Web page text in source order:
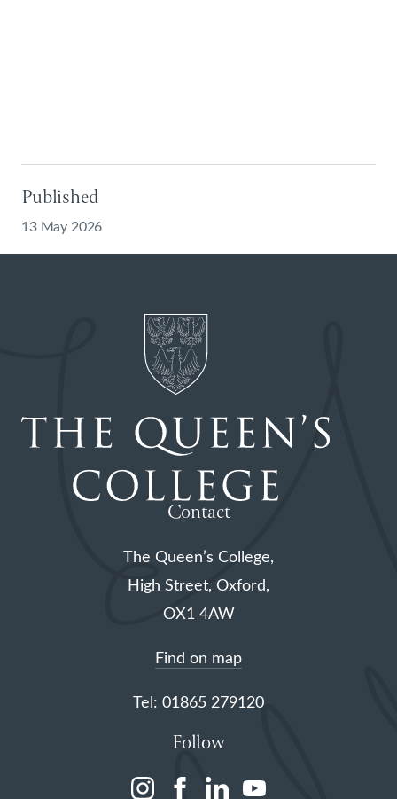
Published
13 May 2026
Contact
The Queen’s College,
High Street, Oxford,
OX1 4AW
Find on map
Tel: 01865 279120
Follow